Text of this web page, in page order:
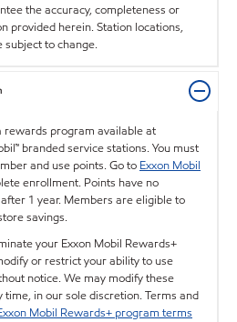
the accuracy, completeness or
provided herein. Station locations,
subject to change.
rewards program available at
branded service stations. You must
and use points. Go to Exxon Mobil
enrollment. Points have no
1 year. Members are eligible to
savings.
your Exxon Mobil Rewards+
or restrict your ability to use
notice. We may modify these
time, in our sole discretion. Terms and
Mobil Rewards+ program terms